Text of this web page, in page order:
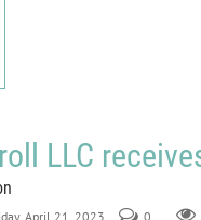
LLC
April 21, 2023 0